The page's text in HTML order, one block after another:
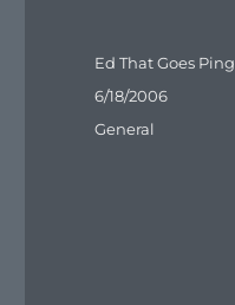
Author
Ed That Goes Ping
Posted
on
6/18/2006
Categories
General